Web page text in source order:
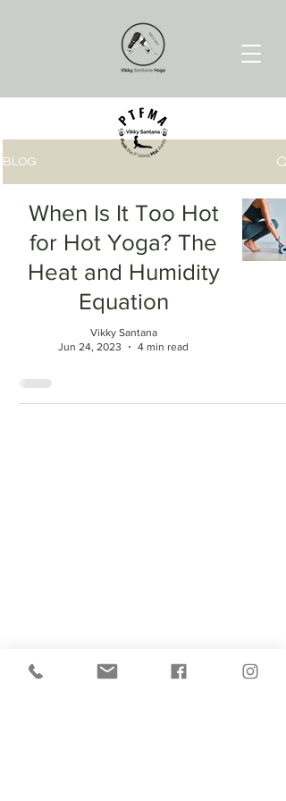
BLOG
When Is It Too Hot
for Hot Yoga? The
Heat and Humidity
Equation
Vikky Santana
Jun 24, 2023
4 min read